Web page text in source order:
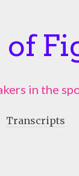
in the
Transcripts